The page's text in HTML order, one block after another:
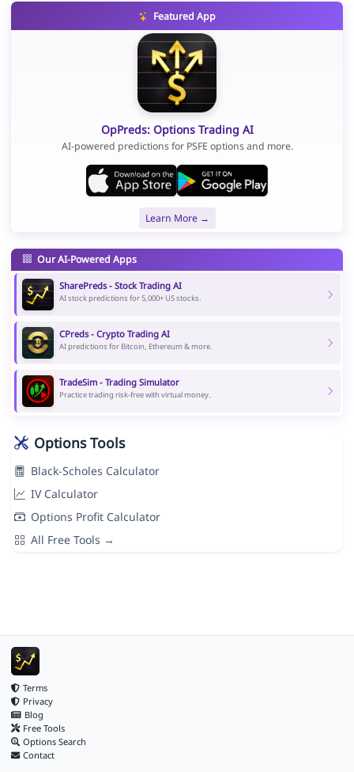
Featured App
OpPreds: Options Trading AI
AI-powered predictions for PSFE options and more.
Learn More →
Our AI-Powered Apps
SharePreds - Stock Trading AI
AI stock predictions for 5,000+ US stocks.
CPreds - Crypto Trading AI
AI predictions for Bitcoin, Ethereum & more.
TradeSim - Trading Simulator
Practice trading risk-free with virtual money.
Options Tools
Black-Scholes Calculator
IV Calculator
Options Profit Calculator
All Free Tools →
Terms
Privacy
Blog
Free Tools
Options Search
Contact